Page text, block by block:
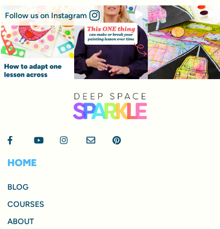
Follow us on Instagram
HOME
BLOG
COURSES
ABOUT